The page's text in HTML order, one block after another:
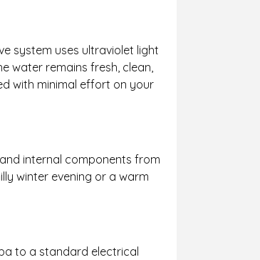
system uses ultraviolet light
water remains fresh, clean,
with minimal effort on your
internal components from
winter evening or a warm
to a standard electrical